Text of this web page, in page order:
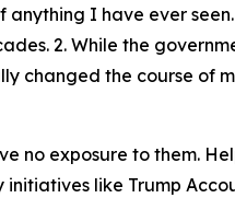
anything I have ever seen.
2. While the
changed the course of
no exposure to them.
like Trump